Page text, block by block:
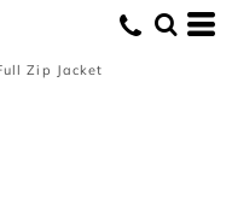
Zip Jacket